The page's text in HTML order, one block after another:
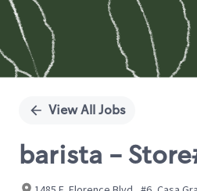
View All Jobs
barista - Store#